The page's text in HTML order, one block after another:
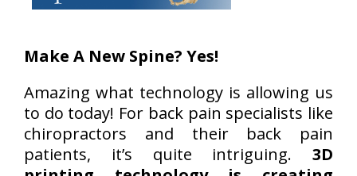
Make A New Spine? Yes!
Amazing what technology is allowing us
to do today! For back pain specialists like
chiropractors and their back pain
patients, it’s quite intriguing. 3D